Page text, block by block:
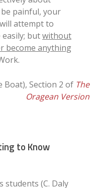
painful, your
attempt to
butwithout
become anything
Boat), Section 2 of The
Oragean Version
to Know
students (C. Daly